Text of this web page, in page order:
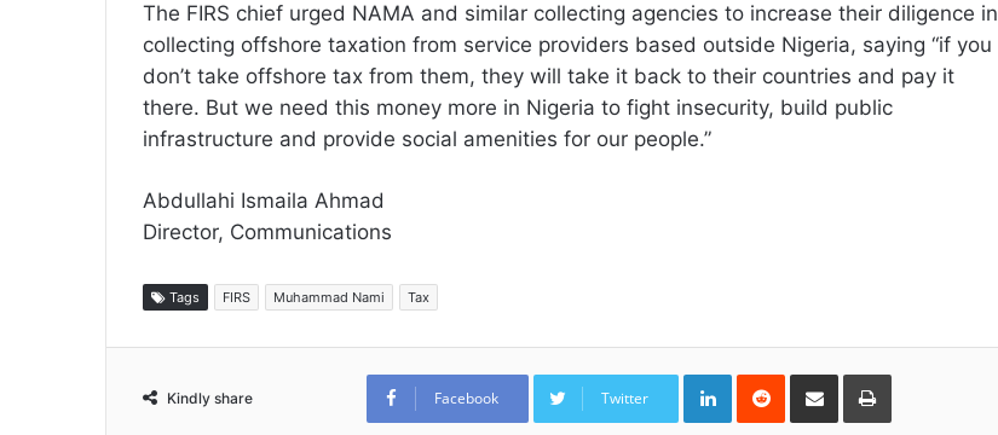
The FIRS chief urged NAMA and similar collecting agencies to increase their diligence in
collecting offshore taxation from service providers based outside Nigeria, saying “if you
don’t take offshore tax from them, they will take it back to their countries and pay it
there. But we need this money more in Nigeria to fight insecurity, build public
infrastructure and provide social amenities for our people.”
Abdullahi Ismaila Ahmad
Director, Communications
Tags FIRS Muhammad Nami Tax
Kindly share Facebook Twitter
LinkedInReddit Share
Email
Print